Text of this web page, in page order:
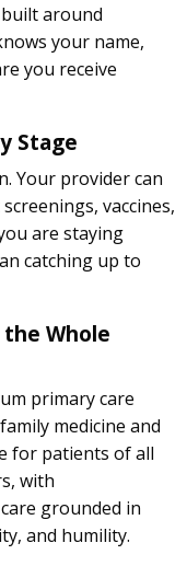
around
your name,
you receive
Stage
Your provider can
vaccines,
are staying
catching up to
the Whole
primary care
medicine and
for patients of all
with
grounded in
and humility.